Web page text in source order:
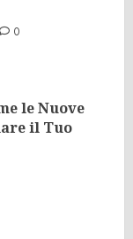
0
le Nuove
il Tuo